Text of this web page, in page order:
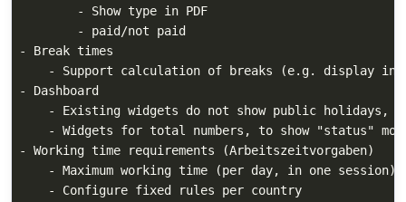
        - Show type in PDF
        - paid/not paid
- Break times
- Support calculation of breaks (e.g. display in
- Dashboard
- Existing widgets do not show public holidays,
- Widgets for total numbers, to show "status"
- Working time requirements (Arbeitszeitvorgaben)
- Maximum working time (per day, in one session)
    - Configure fixed rules per country